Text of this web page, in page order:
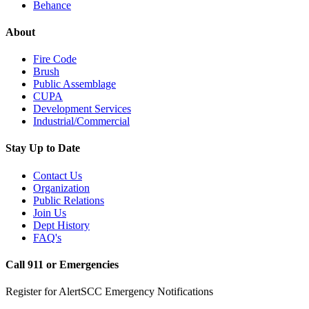
Behance
About
Fire Code
Brush
Public Assemblage
CUPA
Development Services
Industrial/Commercial
Stay Up to Date
Contact Us
Organization
Public Relations
Join Us
Dept History
FAQ's
Call 911 or Emergencies
Register for AlertSCC Emergency Notifications